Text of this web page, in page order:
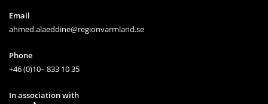
Email
ahmed.alaeddine@regionvarmland.se
Phone
+46 (0)10– 833 10 35
In association with